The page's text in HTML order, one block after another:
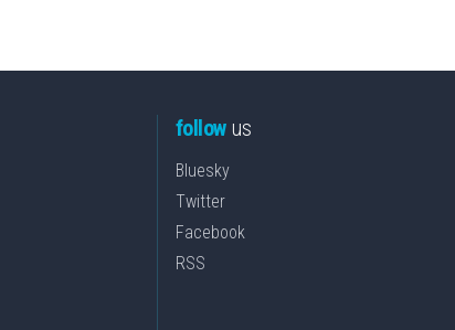
followus
Bluesky
Twitter
Facebook
RSS